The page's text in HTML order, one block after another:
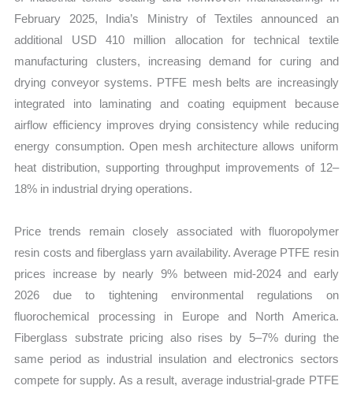
February 2025, India’s Ministry of Textiles announced an
additional USD 410 million allocation for technical textile
manufacturing clusters, increasing demand for curing and
drying conveyor systems. PTFE mesh belts are increasingly
integrated into laminating and coating equipment because
airflow efficiency improves drying consistency while reducing
energy consumption. Open mesh architecture allows uniform
heat distribution, supporting throughput improvements of 12–
18% in industrial drying operations.
Price trends remain closely associated with fluoropolymer
resin costs and fiberglass yarn availability. Average PTFE resin
prices increase by nearly 9% between mid-2024 and early
2026 due to tightening environmental regulations on
fluorochemical processing in Europe and North America.
Fiberglass substrate pricing also rises by 5–7% during the
same period as industrial insulation and electronics sectors
compete for supply. As a result, average industrial-grade PTFE